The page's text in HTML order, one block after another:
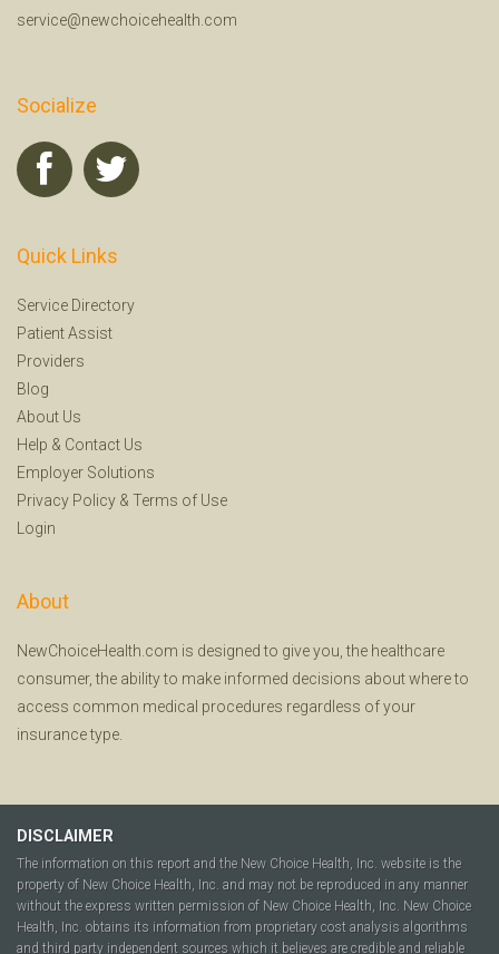
service@newchoicehealth.com
Socialize
Quick Links
Service Directory
Patient Assist
Providers
Blog
About Us
Help & Contact Us
Employer Solutions
Privacy Policy & Terms of Use
Login
About
NewChoiceHealth.com is designed to give you, the healthcare
consumer, the ability to make informed decisions about where to
access common medical procedures regardless of your
insurance type.
DISCLAIMER
The information on this report and the New Choice Health, Inc. website is the
property of New Choice Health, Inc. and may not be reproduced in any manner
without the express written permission of New Choice Health, Inc. New Choice
Health, Inc. obtains its information from proprietary cost analysis algorithms
and third party independent sources which it believes are credible and reliable